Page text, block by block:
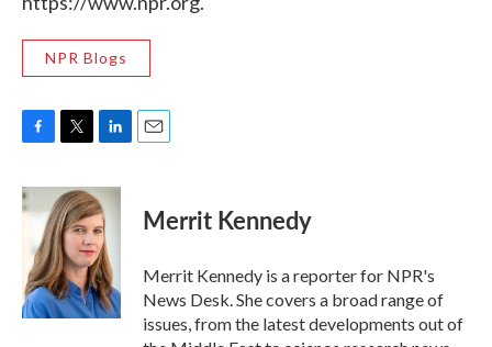
NPR Blogs
c
e
o
k
i
t
t
e
r
n
k
e
d
I
n
Merrit Kennedy
Merrit Kennedy is a reporter for NPR's
News Desk. She covers a broad range of
issues, from the latest developments out of